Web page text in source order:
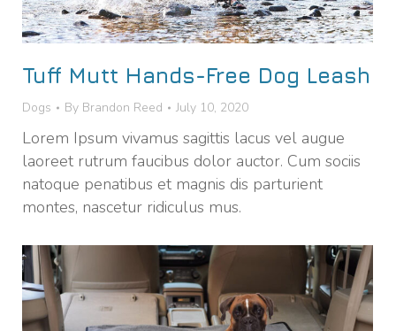
Tuff Mutt Hands-Free Dog Leash
Dogs By Brandon Reed July 10, 2020
Lorem Ipsum vivamus sagittis lacus vel augue
laoreet rutrum faucibus dolor auctor. Cum sociis
natoque penatibus et magnis dis parturient
montes, nascetur ridiculus mus.